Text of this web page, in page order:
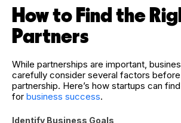
How to Find the
Partners
While partnerships are important,
carefully consider several factors before
partnership. Here’s how startups can
for business success.
Identify Business Goals